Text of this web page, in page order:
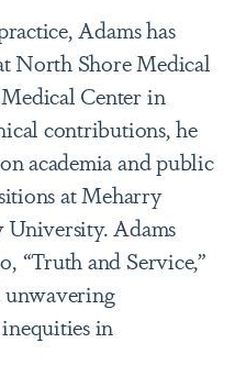
Adams has
North Shore Medical
Center in
contributions, he
academia and public
at Meharry
Adams
“Truth and Service,”
unwavering
in